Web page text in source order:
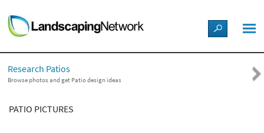
LANDSCAPE DESIGN IDEAS
STYLE GUIDES
PICTURES
Research Patios
Browse photos and get Patio design ideas
PATIO PICTURES